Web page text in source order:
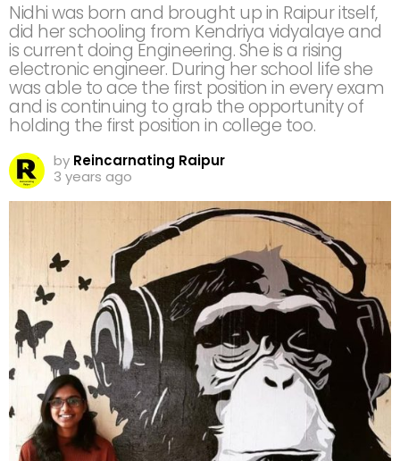
Nidhi was born and brought up in Raipur itself,
did her schooling from Kendriya vidyalaye and
is current doing Engineering. She is a rising
electronic engineer. During her school life she
was able to ace the first position in every exam
and is continuing to grab the opportunity of
holding the first position in college too.
by Reincarnating Raipur
3 years ago